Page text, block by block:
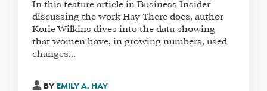
In this feature article in Business Insider
discussing the work Hay There does, author
Korie Wilkins dives into the data showing
that women have, in growing numbers, used
changes...
BY EMILY A. HAY